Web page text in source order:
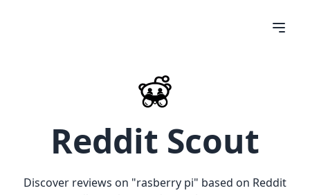
Reddit Scout
Discover reviews on "rasberry pi" based on Reddit